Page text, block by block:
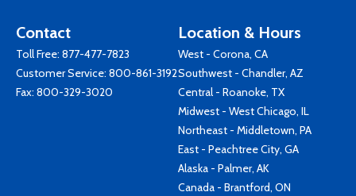
Contact
Toll Free: 877-477-7823
Customer Service: 800-861-3192
Fax: 800-329-3020
Location & Hours
West - Corona, CA
Southwest - Chandler, AZ
Central - Roanoke, TX
Midwest - West Chicago, IL
Northeast - Middletown, PA
East - Peachtree City, GA
Alaska - Palmer, AK
Canada - Brantford, ON